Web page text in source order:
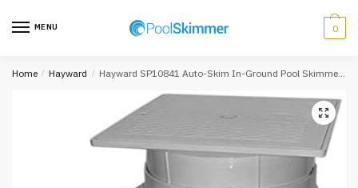
MENU 0
Home / Hayward / Hayward SP10841 Auto-Skim In-Ground Pool Skimmer, Square